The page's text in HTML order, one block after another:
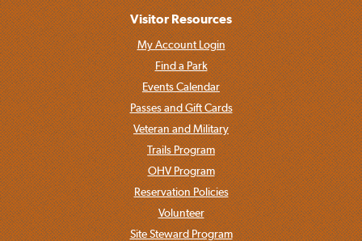
Visitor Resources
My Account Login
Find a Park
Events Calendar
Passes and Gift Cards
Veteran and Military
Trails Program
OHV Program
Reservation Policies
Volunteer
Site Steward Program